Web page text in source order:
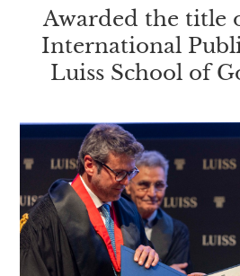
Awarded the title
International
Luiss School of